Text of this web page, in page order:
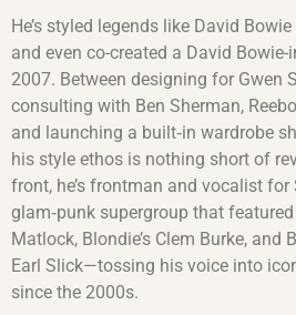
He’s styled legends like David
and even co-created a David
2007. Between designing for Gwen
consulting with Ben Sherman,
and launching a built‑in wardrobe
his style ethos is nothing short of
front, he’s frontman and vocalist
glam‑punk supergroup that featured
Matlock, Blondie’s Clem Burke,
Earl Slick—tossing his voice into
since the 2000s.